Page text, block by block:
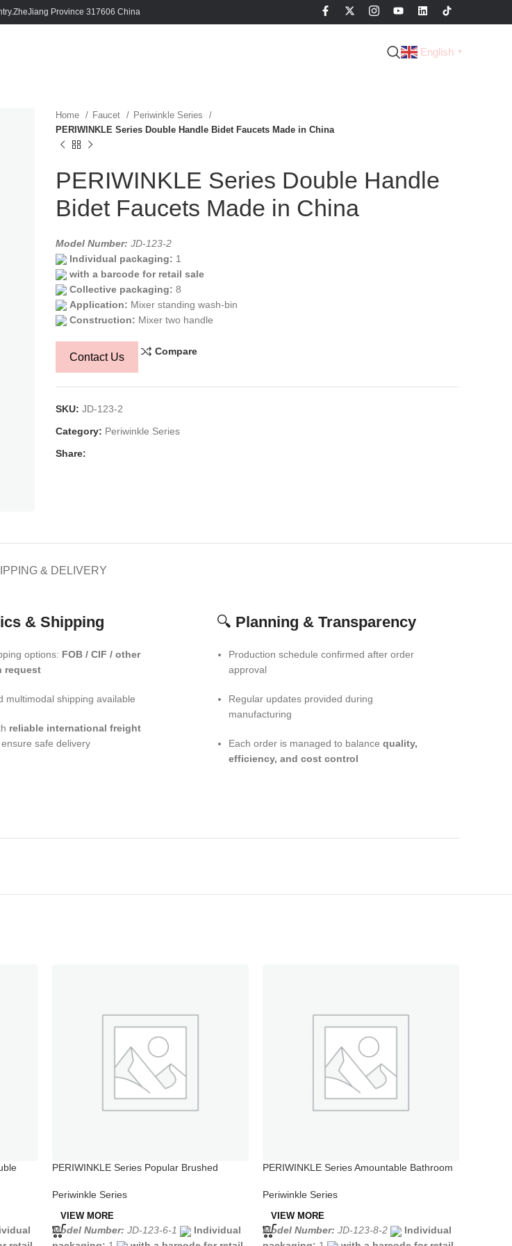
Province 317606 China
English ▼
Home Faucet
Periwinkle Series
PERIWINKLE Series Double Handle Bidet Faucets Made in China
PERIWINKLE Series Double Handle
Bidet Faucets Made in China
Model Number: JD-123-2
Individual packaging: 1
with a barcode for retail sale
Collective packaging: 8
Application: Mixer standing wash-bin
Construction: Mixer two handle
Contact Us Compare
SKU: JD-123-2
Category: Periwinkle Series
Share:
& DELIVERY
& Shipping
options: FOB / CIF / other
request
multimodal shipping available
reliable international freight
safe delivery
🔍 Planning & Transparency
Production schedule confirmed after order
approval
Regular updates provided during
manufacturing
Each order is managed to balance quality,
efficiency, and cost control
PERIWINKLE Series Popular Brushed
Periwinkle Series
VIEW MORE
Model Number: JD-123-6-1
Individual
PERIWINKLE Series Amountable Bathroom
Periwinkle Series
VIEW MORE
Model Number: JD-123-8-2
Individual